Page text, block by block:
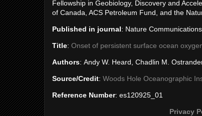
Fellowship in Geobiology, Discovery and
of Canada, ACS Petroleum Fund, and the
Published in journal: Nature Communications
Title: Onset of persistent surface ocean
Authors: Andy W. Heard, Chadlin M.
Source/Credit: Woods Hole Oceanographic
Reference Number: es120925_01
Privacy